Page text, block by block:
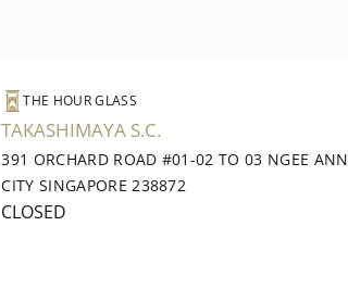
THE HOUR GLASS
TAKASHIMAYA S.C.
391 ORCHARD ROAD #01-02 TO 03 NGEE ANN
CITY SINGAPORE 238872
CLOSED